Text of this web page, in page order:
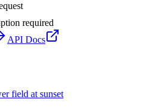
required
API Docs
field at sunset